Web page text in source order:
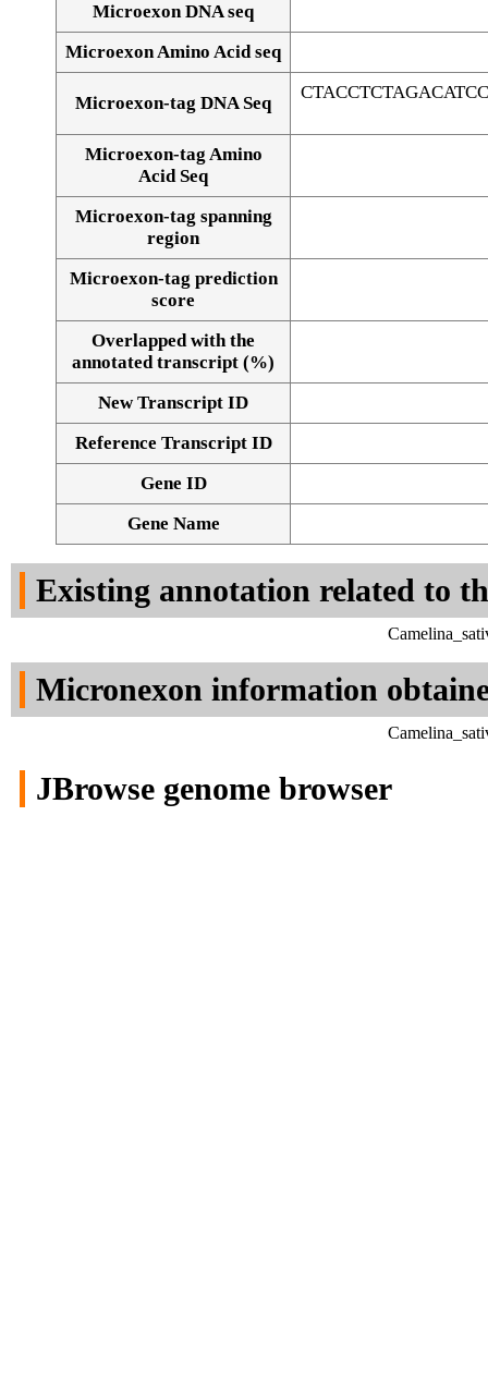
Alignment of exons
Microexon DNA seq
Microexon Amino Acid seq
Microexon-tag DNA Seq
Microexon-tag Amino
Acid Seq
Microexon-tag spanning
region
Microexon-tag prediction
score
Overlapped with the
annotated transcript (%)
New Transcript ID
Reference Transcript ID
Gene ID
Gene Name
Existing annotation related to
Micronexon information
JBrowse genome browser